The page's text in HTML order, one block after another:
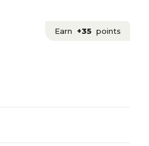
Earn +35 points